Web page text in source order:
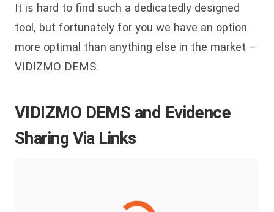
It is hard to find such a dedicatedly designed
tool, but fortunately for you we have an option
more optimal than anything else in the market –
VIDIZMO DEMS.
VIDIZMO DEMS and Evidence
Sharing Via Links